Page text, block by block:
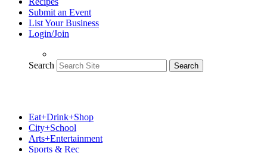
Submit an Event
List Your Business
Login/Join
Search Search
Eat+Drink+Shop
City+School
Arts+Entertainment
Sports & Rec